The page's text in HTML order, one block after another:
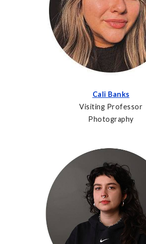
Cali Banks
Visiting Professor
Photography